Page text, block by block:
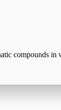
compounds